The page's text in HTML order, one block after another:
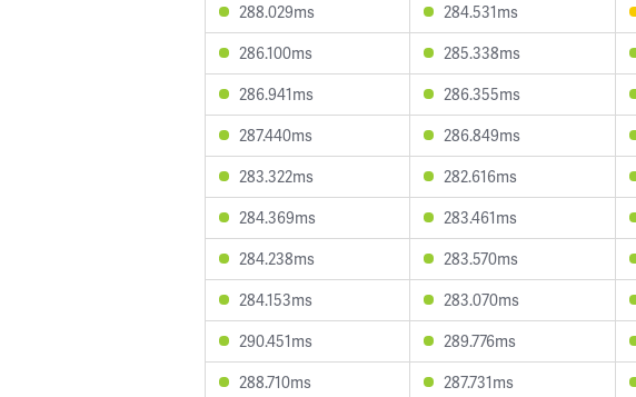
288.029ms
284.531ms
286.100ms
285.338ms
286.941ms
286.355ms
287.440ms
286.849ms
283.322ms
282.616ms
284.369ms
283.461ms
284.238ms
283.570ms
284.153ms
283.070ms
290.451ms
289.776ms
288.710ms
287.731ms